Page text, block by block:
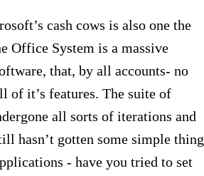
cash cows is also one the
Office System is a massive
that, by all accounts- no
of it’s features. The suite of
all sorts of iterations and
hasn’t gotten some simple
- have you tried to set